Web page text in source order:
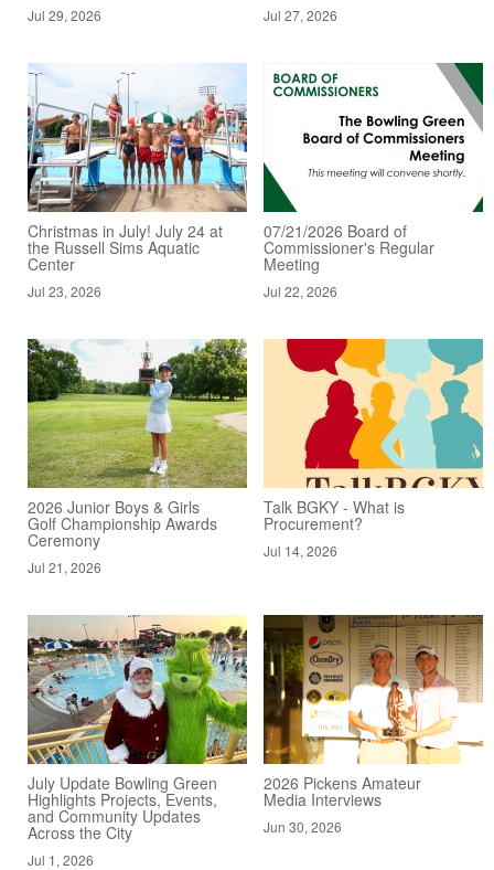
Jul 29, 2026 Jul 27, 2026
Christmas in July! July 24 at
the Russell Sims Aquatic
Center
Jul 23, 2026
07/21/2026 Board of
Commissioner's Regular
Meeting
Jul 22, 2026
2026 Junior Boys & Girls
Golf Championship Awards
Ceremony
Jul 21, 2026
Talk BGKY - What is
Procurement?
Jul 14, 2026
July Update Bowling Green
Highlights Projects, Events,
and Community Updates
Across the City
Jul 1, 2026
2026 Pickens Amateur
Media Interviews
Jun 30, 2026